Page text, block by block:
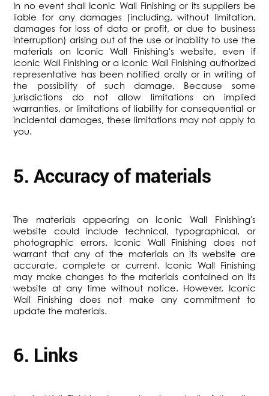
In no event shall Iconic Wall Finishing or its suppliers be
liable for any damages (including, without limitation,
damages for loss of data or profit, or due to business
interruption) arising out of the use or inability to use the
materials on Iconic Wall Finishing's website, even if
Iconic Wall Finishing or a Iconic Wall Finishing authorized
representative has been notified orally or in writing of
the possibility of such damage. Because some
jurisdictions do not allow limitations on implied
warranties, or limitations of liability for consequential or
incidental damages, these limitations may not apply to
you.
5. Accuracy of materials
The materials appearing on Iconic Wall Finishing's
website could include technical, typographical, or
photographic errors. Iconic Wall Finishing does not
warrant that any of the materials on its website are
accurate, complete or current. Iconic Wall Finishing
may make changes to the materials contained on its
website at any time without notice. However, Iconic
Wall Finishing does not make any commitment to
update the materials.
6. Links